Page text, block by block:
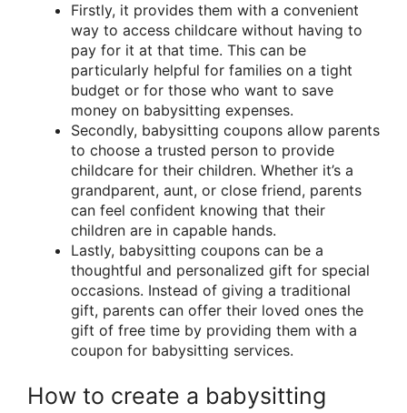
Firstly, it provides them with a convenient
way to access childcare without having to
pay for it at that time. This can be
particularly helpful for families on a tight
budget or for those who want to save
money on babysitting expenses.
Secondly, babysitting coupons allow parents
to choose a trusted person to provide
childcare for their children. Whether it’s a
grandparent, aunt, or close friend, parents
can feel confident knowing that their
children are in capable hands.
Lastly, babysitting coupons can be a
thoughtful and personalized gift for special
occasions. Instead of giving a traditional
gift, parents can offer their loved ones the
gift of free time by providing them with a
coupon for babysitting services.
How to create a babysitting